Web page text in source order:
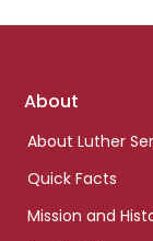
Footer
About
About Luther
Quick Facts
Mission and